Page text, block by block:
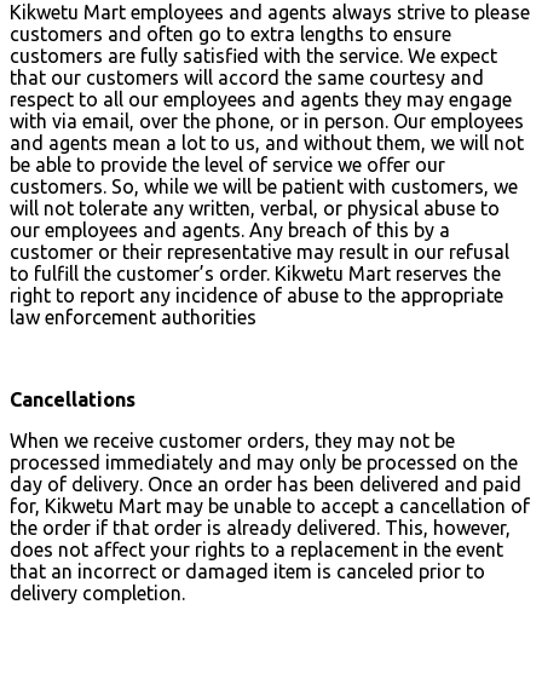
Kikwetu Mart employees and agents always strive to please
customers and often go to extra lengths to ensure
customers are fully satisfied with the service. We expect
that our customers will accord the same courtesy and
respect to all our employees and agents they may engage
with via email, over the phone, or in person. Our employees
and agents mean a lot to us, and without them, we will not
be able to provide the level of service we offer our
customers. So, while we will be patient with customers, we
will not tolerate any written, verbal, or physical abuse to
our employees and agents. Any breach of this by a
customer or their representative may result in our refusal
to fulfill the customer’s order. Kikwetu Mart reserves the
right to report any incidence of abuse to the appropriate
law enforcement authorities
Cancellations
When we receive customer orders, they may not be
processed immediately and may only be processed on the
day of delivery. Once an order has been delivered and paid
for, Kikwetu Mart may be unable to accept a cancellation of
the order if that order is already delivered. This, however,
does not affect your rights to a replacement in the event
that an incorrect or damaged item is canceled prior to
delivery completion.